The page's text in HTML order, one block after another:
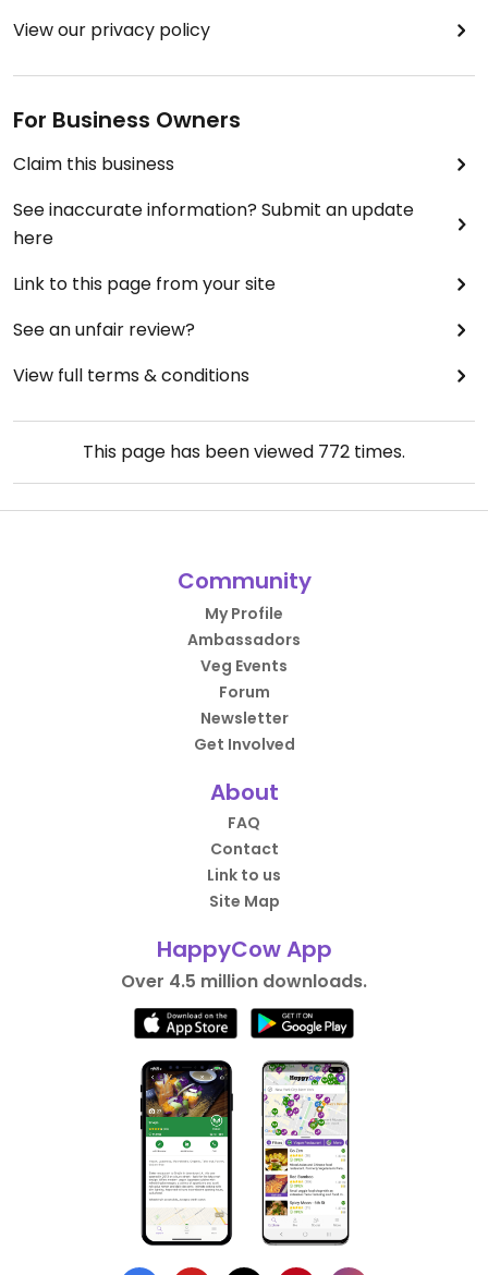
View our privacy policy
For Business Owners
Claim this business
See inaccurate information? Submit an update
here
Link to this page from your site
See an unfair review?
View full terms & conditions
This page has been viewed 772 times.
Community
My Profile
Ambassadors
Veg Events
Forum
Newsletter
Get Involved
About
FAQ
Contact
Link to us
Site Map
HappyCow App
Over 4.5 million downloads.